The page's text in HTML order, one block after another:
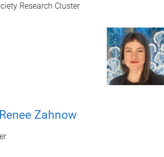
Research Cluster
Zahnow